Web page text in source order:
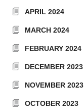
APRIL 2024
MARCH 2024
FEBRUARY 2024
DECEMBER 2023
NOVEMBER 2023
OCTOBER 2023